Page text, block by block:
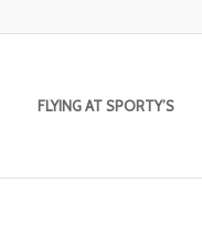
FLYING AT SPORTY’S